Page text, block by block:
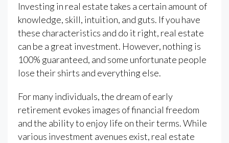
Investing in real estate takes a certain amount of
knowledge, skill, intuition, and guts. If you have
these characteristics and do it right, real estate
can be a great investment. However, nothing is
100% guaranteed, and some unfortunate people
lose their shirts and everything else.
For many individuals, the dream of early
retirement evokes images of financial freedom
and the ability to enjoy life on their terms. While
various investment avenues exist, real estate